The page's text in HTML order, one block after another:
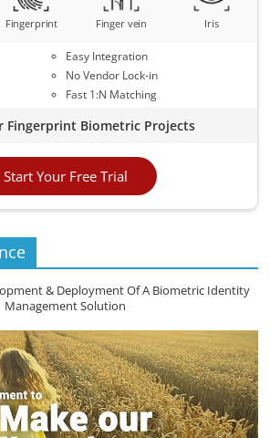
Fingerprint Finger vein Iris
Easy Integration
No Vendor Lock-in
Fast 1:N Matching
Fingerprint Biometric Projects
Start Your Free Trial
& Deployment Of A Biometric Identity
Management Solution